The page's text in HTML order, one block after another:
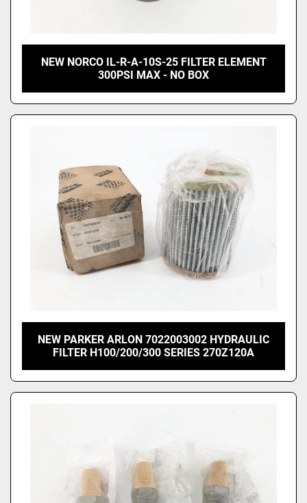
NEW NORCO IL-R-A-10S-25 FILTER ELEMENT
300PSI MAX - NO BOX
NEW PARKER ARLON 7022003002 HYDRAULIC
FILTER H100/200/300 SERIES 270Z120A